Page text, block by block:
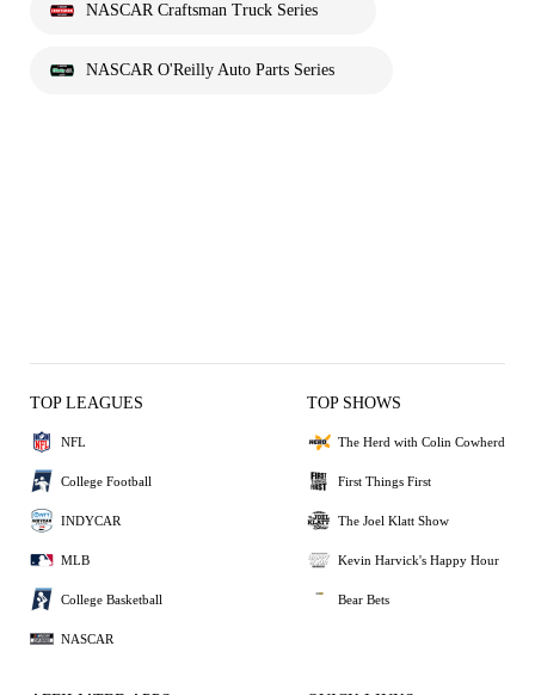
NASCAR Craftsman Truck Series
NASCAR O'Reilly Auto Parts Series
TOP LEAGUES
NFL
College Football
INDYCAR
MLB
College Basketball
NASCAR
TOP SHOWS
The Herd with Colin Cowherd
First Things First
The Joel Klatt Show
Kevin Harvick's Happy Hour
Bear Bets